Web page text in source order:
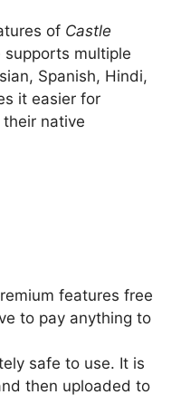
of Castle
supports multiple
Spanish, Hindi,
it easier for
native
features free
to pay anything to
safe to use. It is
then uploaded to